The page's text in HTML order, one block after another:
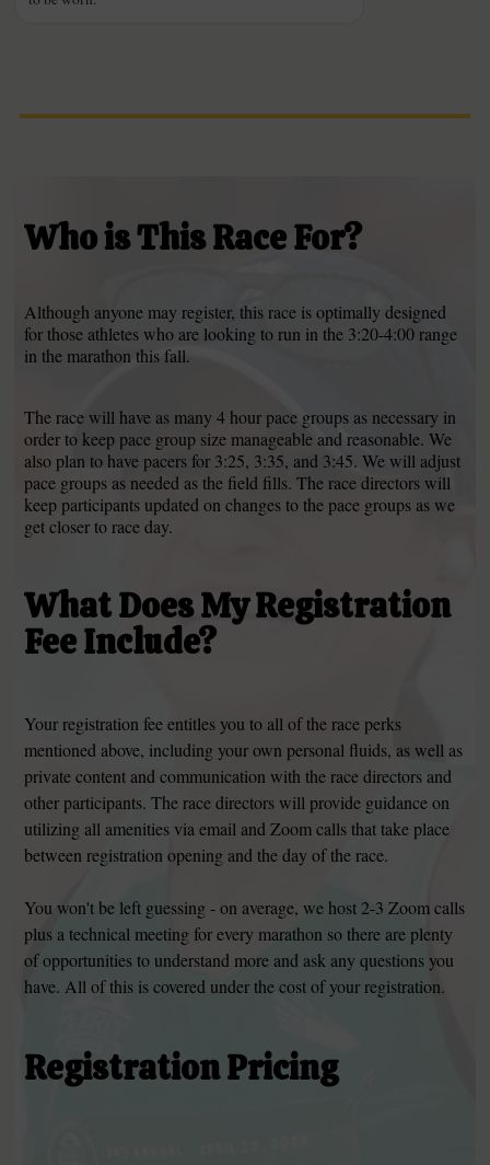
Who is This Race For?
Although anyone may register, this race is optimally designed
for those athletes who are looking to run in the 3:20-4:00 range
in the marathon this fall.
The race will have as many 4 hour pace groups as necessary in
order to keep pace group size manageable and reasonable. We
also plan to have pacers for 3:25, 3:35, and 3:45. We will adjust
pace groups as needed as the field fills. The race directors will
keep participants updated on changes to the pace groups as we
get closer to race day.
What Does My Registration
Fee Include?
Your registration fee entitles you to all of the race perks
mentioned above, including your own personal fluids, as well as
private content and communication with the race directors and
other participants. The race directors will provide guidance on
utilizing all amenities via email and Zoom calls that take place
between registration opening and the day of the race.
You won't be left guessing - on average, we host 2-3 Zoom calls
plus a technical meeting for every marathon so there are plenty
of opportunities to understand more and ask any questions you
have. All of this is covered under the cost of your registration.
Registration Pricing